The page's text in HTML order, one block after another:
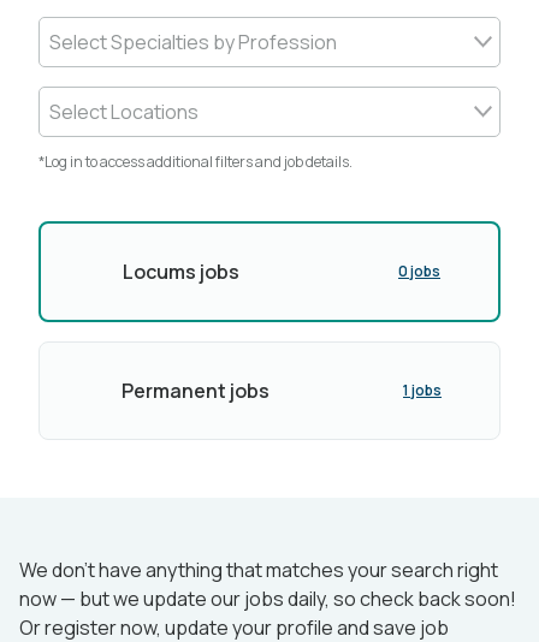
Select Specialties by Profession
Select Locations
*Log in to access additional filters and job details.
Locums jobs 0 jobs
Permanent jobs 1 jobs
We don’t have anything that matches your search right
now — but we update our jobs daily, so check back soon!
Or register now, update your profile and save job